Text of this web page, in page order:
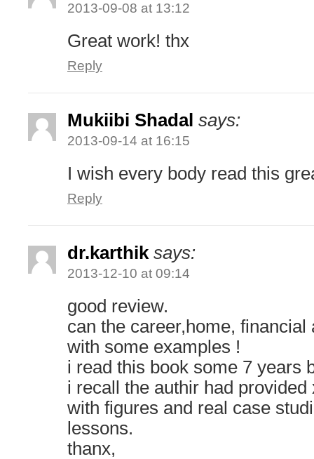
2013-09-08 at 13:12
Great work! thx
Reply
Mukiibi Shadal says:
2013-09-14 at 16:15
I wish every body read this
Reply
dr.karthik says:
2013-12-10 at 09:14
good review.
can the career,home, financial
with some examples !
i read this book some 7 years
i recall the authir had
with figures and real case
lessons.
thanx,